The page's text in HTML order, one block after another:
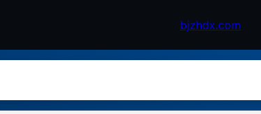
bjzhdx.com